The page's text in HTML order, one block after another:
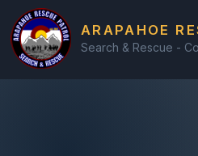
Search & Rescue -
ARAPAHOE